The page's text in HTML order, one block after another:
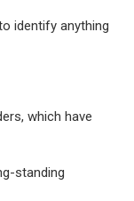
identify anything
which have
standing